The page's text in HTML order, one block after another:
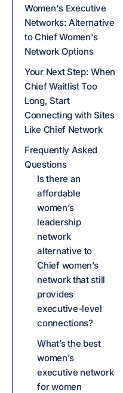
Women's Executive
Networks: Alternative
to Chief Women's
Network Options
Your Next Step: When
Chief Waitlist Too
Long, Start
Connecting with Sites
Like Chief Network
Frequently Asked
Questions
Is there an
affordable
women’s
leadership
network
alternative to
Chief women’s
network that still
provides
executive-level
connections?
What’s the best
women’s
executive network
for women